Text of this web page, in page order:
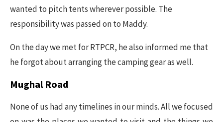
wanted to pitch tents wherever possible. The
responsibility was passed on to Maddy.
On the day we met for RTPCR, he also informed me that
he forgot about arranging the camping gear as well.
Mughal Road
None of us had any timelines in our minds. All we focused